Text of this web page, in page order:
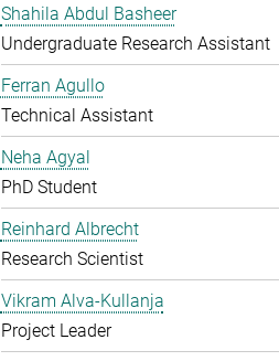
Shahila Abdul Basheer
Undergraduate Research Assistant
Ferran Agullo
Technical Assistant
Neha Agyal
PhD Student
Reinhard Albrecht
Research Scientist
Vikram Alva-Kullanja
Project Leader